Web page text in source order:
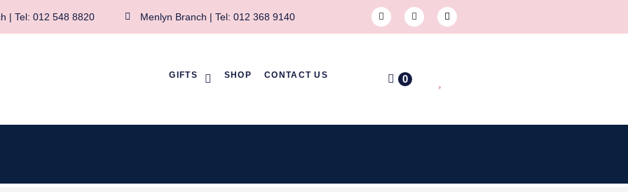
| Tel: 012 548 8820 Menlyn Branch | Tel: 012 368 9140
GIFTS SHOP CONTACT US 0